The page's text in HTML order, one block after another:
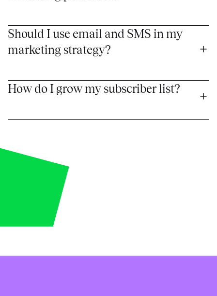
Should I use email and SMS in my
marketing strategy?
How do I grow my subscriber list?